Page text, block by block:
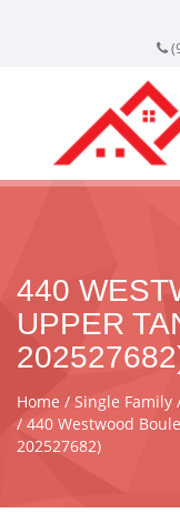
440
UPPER
Home Single Family
440 Westwood
202527682)